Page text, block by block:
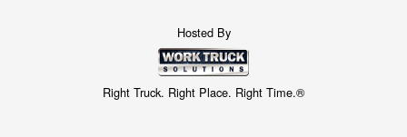
Hosted By
Right Truck. Right Place. Right Time.®